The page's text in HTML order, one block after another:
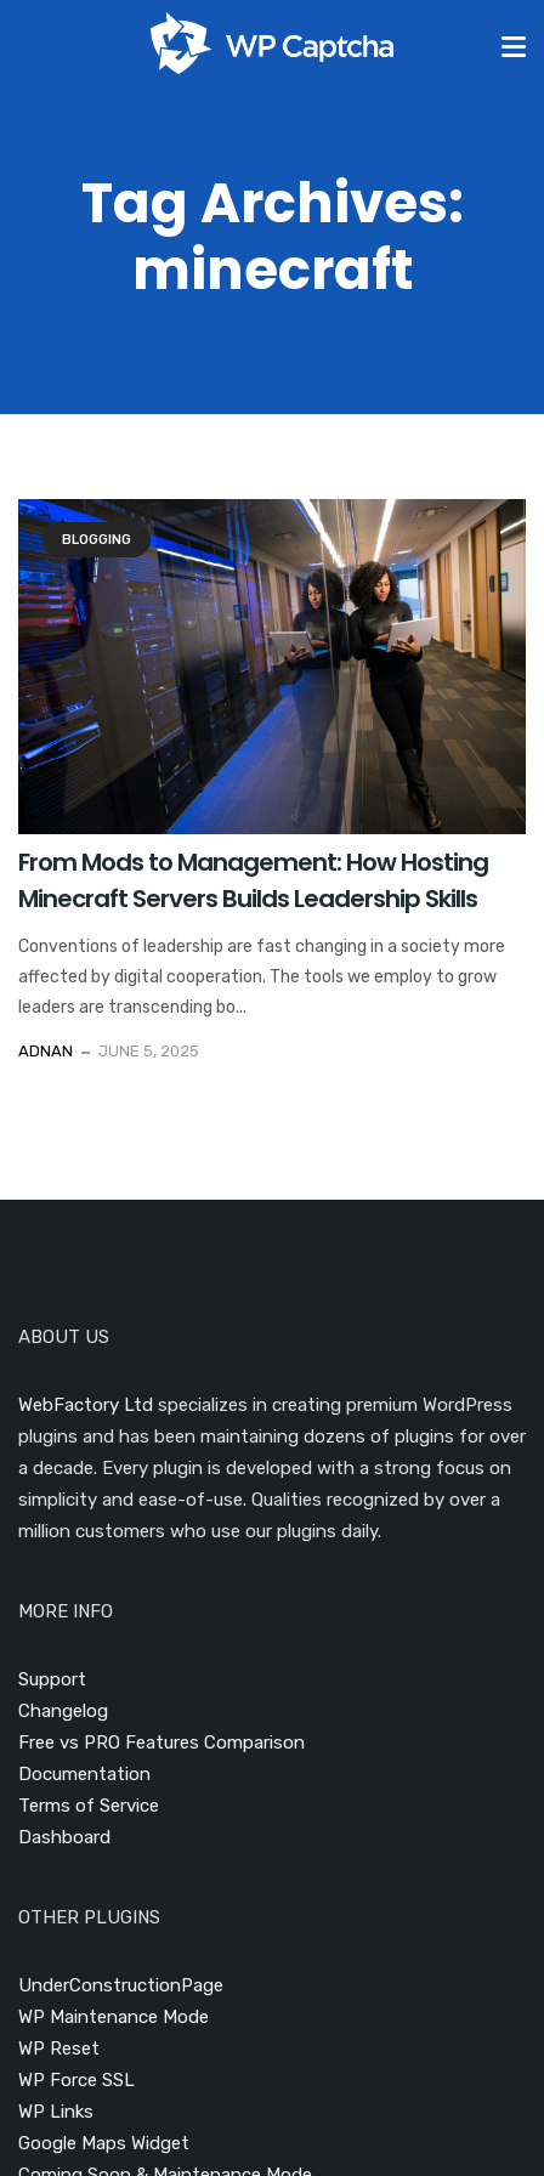
Tag Archives:
minecraft
BLOGGING
From Mods to Management: How Hosting
Minecraft Servers Builds Leadership Skills
Conventions of leadership are fast changing in a society more
affected by digital cooperation. The tools we employ to grow
leaders are transcending bo...
ADNAN JUNE 5, 2025
ABOUT US
WebFactory Ltd specializes in creating premium WordPress
plugins and has been maintaining dozens of plugins for over
a decade. Every plugin is developed with a strong focus on
simplicity and ease-of-use. Qualities recognized by over a
million customers who use our plugins daily.
MORE INFO
Support
Changelog
Free vs PRO Features Comparison
Documentation
Terms of Service
Dashboard
OTHER PLUGINS
UnderConstructionPage
WP Maintenance Mode
WP Reset
WP Force SSL
WP Links
Google Maps Widget